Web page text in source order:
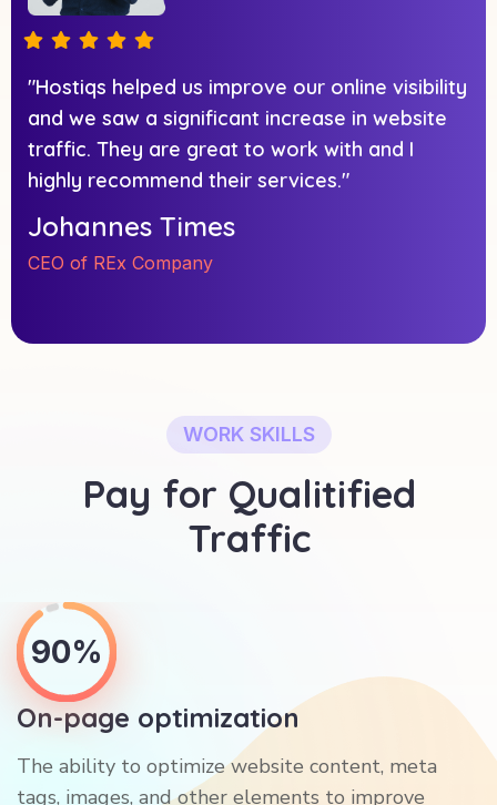
"Hostiqs helped us improve our online visibility
and we saw a significant increase in website
traffic. They are great to work with and I
highly recommend their services."
Johannes Times
CEO of REx Company
WORK SKILLS
Pay for Qualitified
Traffic
90%
On-page optimization
The ability to optimize website content, meta
tags, images, and other elements to improve